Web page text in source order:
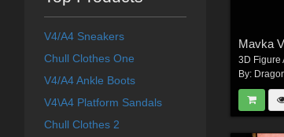
V4/A4 Sneakers
Chull Clothes One
V4/A4 Ankle Boots
V4\A4 Platform Sandals
Chull Clothes 2
Mavka
3D Figure
By: